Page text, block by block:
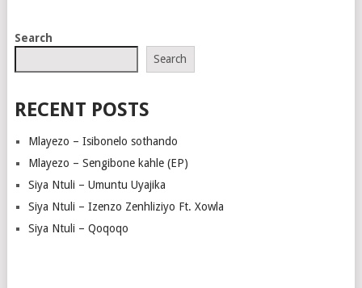
POSTS
Search
Search
RECENT POSTS
Mlayezo – Isibonelo sothando
Mlayezo – Sengibone kahle (EP)
Siya Ntuli – Umuntu Uyajika
Siya Ntuli – Izenzo Zenhliziyo Ft. Xowla
Siya Ntuli – Qoqoqo